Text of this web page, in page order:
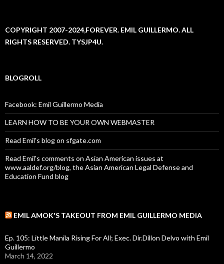
COPYRIGHT 2007-2024,FOREVER. EMIL GUILLERMO. ALL
RIGHTS RESERVED. TYSJP4U.
BLOGROLL
Facebook: Emil Guillermo Media
LEARN HOW TO BE YOUR OWN WEBMASTER
Read Emil's blog on sfgate.com
Read Emil's comments on Asian American issues at
www.aaldef.org/blog, the Asian American Legal Defense and
Education Fund blog
EMIL AMOK'S TAKEOUT FROM EMIL GUILLERMO MEDIA
Ep. 105: Little Manila Rising For All; Exec. Dir.Dillon Delvo with Emil
Guillermo
March 14, 2022